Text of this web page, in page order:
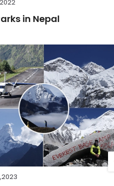
in Nepal